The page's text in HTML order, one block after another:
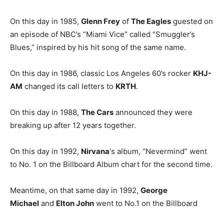
On this day in 1985, Glenn Frey of The Eagles guested on
an episode of NBC’s “Miami Vice” called “Smuggler’s
Blues,” inspired by his hit song of the same name.
On this day in 1986, classic Los Angeles 60’s rocker KHJ-
AM changed its call letters to KRTH.
On this day in 1988, The Cars announced they were
breaking up after 12 years together.
On this day in 1992, Nirvana‘s album, “Nevermind” went
to No. 1 on the Billboard Album chart for the second time.
Meantime, on that same day in 1992, George
Michael and Elton John went to No.1 on the Billboard